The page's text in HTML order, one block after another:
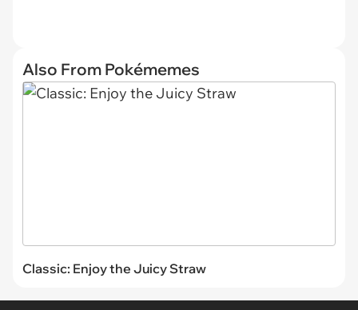
Also From Pokémemes
Classic: Enjoy the Juicy Straw